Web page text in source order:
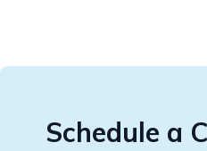
Schedule a